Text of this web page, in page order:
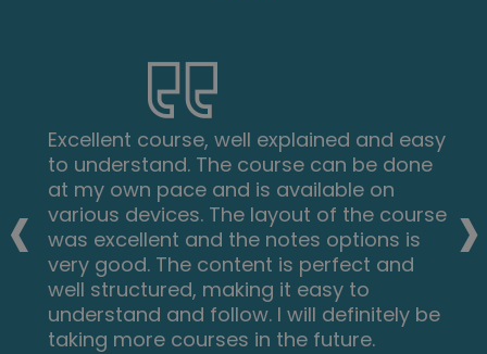
Excellent course, well explained and easy
to understand. The course can be done
at my own pace and is available on
various devices. The layout of the course
was excellent and the notes options is
very good. The content is perfect and
well structured, making it easy to
understand and follow. I will definitely be
taking more courses in the future.
‹ ›